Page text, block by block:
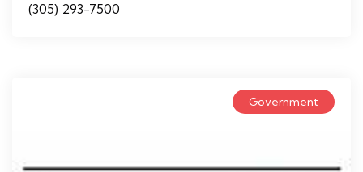
(305) 293-7500
Government